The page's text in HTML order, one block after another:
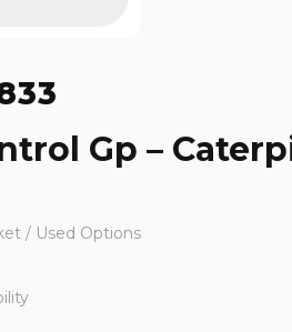
Gp –
/ Used Options